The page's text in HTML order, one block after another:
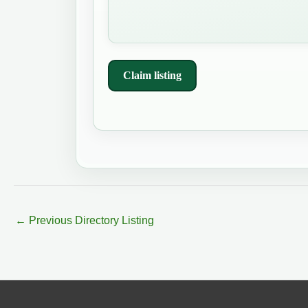
Claim listing
← Previous Directory Listing